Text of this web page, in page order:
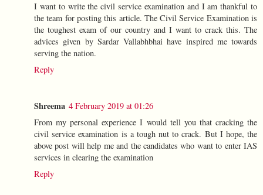
I want to write the civil service examination and I am thankful to
the team for posting this article. The Civil Service Examination is
the toughest exam of our country and I want to crack this. The
advices given by Sardar Vallabhbhai have inspired me towards
serving the nation.
Reply
Shreema 4 February 2019 at 01:26
From my personal experience I would tell you that cracking the
civil service examination is a tough nut to crack. But I hope, the
above post will help me and the candidates who want to enter IAS
services in clearing the examination
Reply